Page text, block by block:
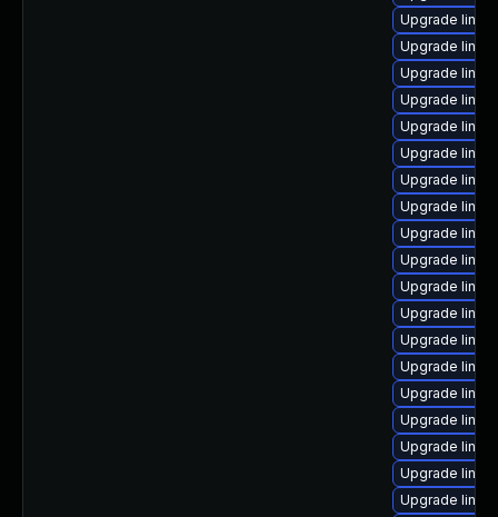
Upgrade
Upgrade
Upgrade
Upgrade
Upgrade
Upgrade
Upgrade
Upgrade
Upgrade
Upgrade
Upgrade
Upgrade
Upgrade
Upgrade
Upgrade
Upgrade
Upgrade
Upgrade
Upgrade